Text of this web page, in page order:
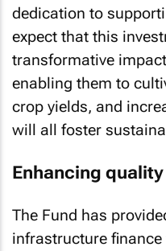
dedication to
expect that this
transformative
enabling them to
crop yields, and
will all foster
Enhancing quality
The Fund has
infrastructure